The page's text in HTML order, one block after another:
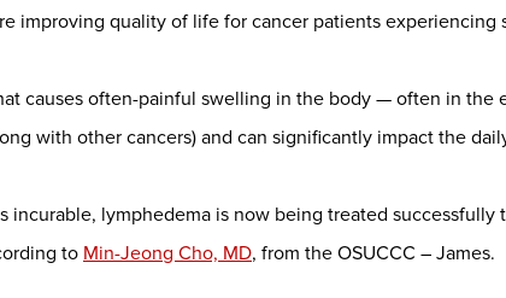
improving quality of life for cancer patients experiencing
causes often-painful swelling in the body — often in the
with other cancers) and can significantly impact the
incurable, lymphedema is now being treated successfully
to Min-Jeong Cho, MD, from the OSUCCC – James.